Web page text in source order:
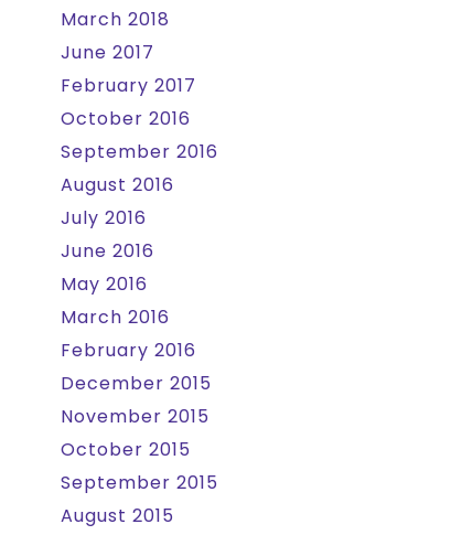
March 2018
June 2017
February 2017
October 2016
September 2016
August 2016
July 2016
June 2016
May 2016
March 2016
February 2016
December 2015
November 2015
October 2015
September 2015
August 2015